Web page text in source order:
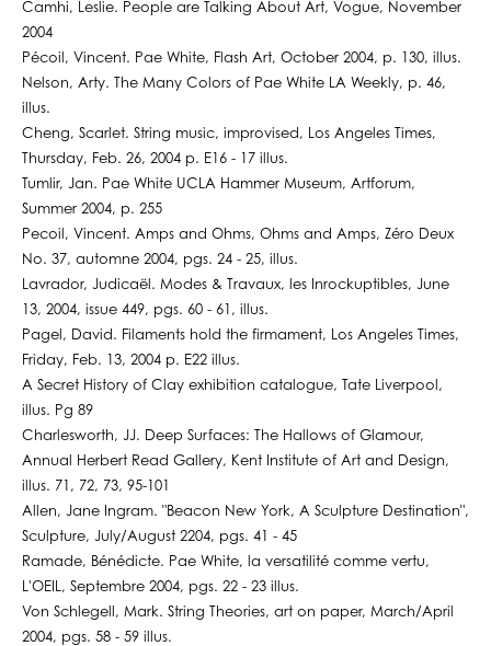
Camhi, Leslie. People are Talking About Art, Vogue, November
2004
Pécoil, Vincent. Pae White, Flash Art, October 2004, p. 130, illus.
Nelson, Arty. The Many Colors of Pae White LA Weekly, p. 46,
illus.
Cheng, Scarlet. String music, improvised, Los Angeles Times,
Thursday, Feb. 26, 2004 p. E16 - 17 illus.
Tumlir, Jan. Pae White UCLA Hammer Museum, Artforum,
Summer 2004, p. 255
Pecoil, Vincent. Amps and Ohms, Ohms and Amps, Zéro Deux
No. 37, automne 2004, pgs. 24 - 25, illus.
Lavrador, Judicaël. Modes & Travaux, les Inrockuptibles, June
13, 2004, issue 449, pgs. 60 - 61, illus.
Pagel, David. Filaments hold the firmament, Los Angeles Times,
Friday, Feb. 13, 2004 p. E22 illus.
A Secret History of Clay exhibition catalogue, Tate Liverpool,
illus. Pg 89
Charlesworth, JJ. Deep Surfaces: The Hallows of Glamour,
Annual Herbert Read Gallery, Kent Institute of Art and Design,
illus. 71, 72, 73, 95-101
Allen, Jane Ingram. "Beacon New York, A Sculpture Destination",
Sculpture, July/August 2204, pgs. 41 - 45
Ramade, Bénédicte. Pae White, la versatilité comme vertu,
L'OEIL, Septembre 2004, pgs. 22 - 23 illus.
Von Schlegell, Mark. String Theories, art on paper, March/April
2004, pgs. 58 - 59 illus.